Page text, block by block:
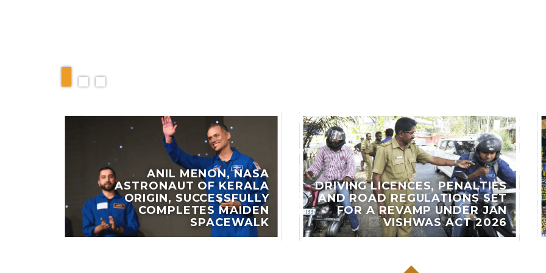
ANIL MENON, NASA
ASTRONAUT OF KERALA
ORIGIN, SUCCESSFULLY
COMPLETES MAIDEN
SPACEWALK
DRIVING LICENCES, PENALTIES
AND ROAD REGULATIONS SET
FOR A REVAMP UNDER JAN
VISHWAS ACT 2026